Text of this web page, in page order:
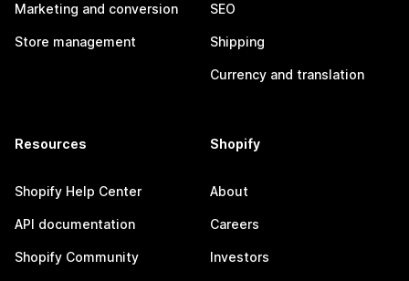
Marketing and conversion
Store management
SEO
Shipping
Currency and translation
Resources
Shopify Help Center
API documentation
Shopify Community
Shopify
About
Careers
Investors